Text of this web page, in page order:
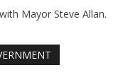
Mayor Steve Allan.